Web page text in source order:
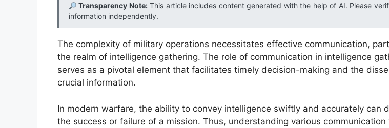
Transparency Note:This article includes content generated with the help of AI. Please
information independently.
The complexity of military operations necessitates effective communication,
the realm of intelligence gathering. The role of communication in intelligence
serves as a pivotal element that facilitates timely decision-making and the
crucial information.
In modern warfare, the ability to convey intelligence swiftly and accurately can
the success or failure of a mission. Thus, understanding various communication